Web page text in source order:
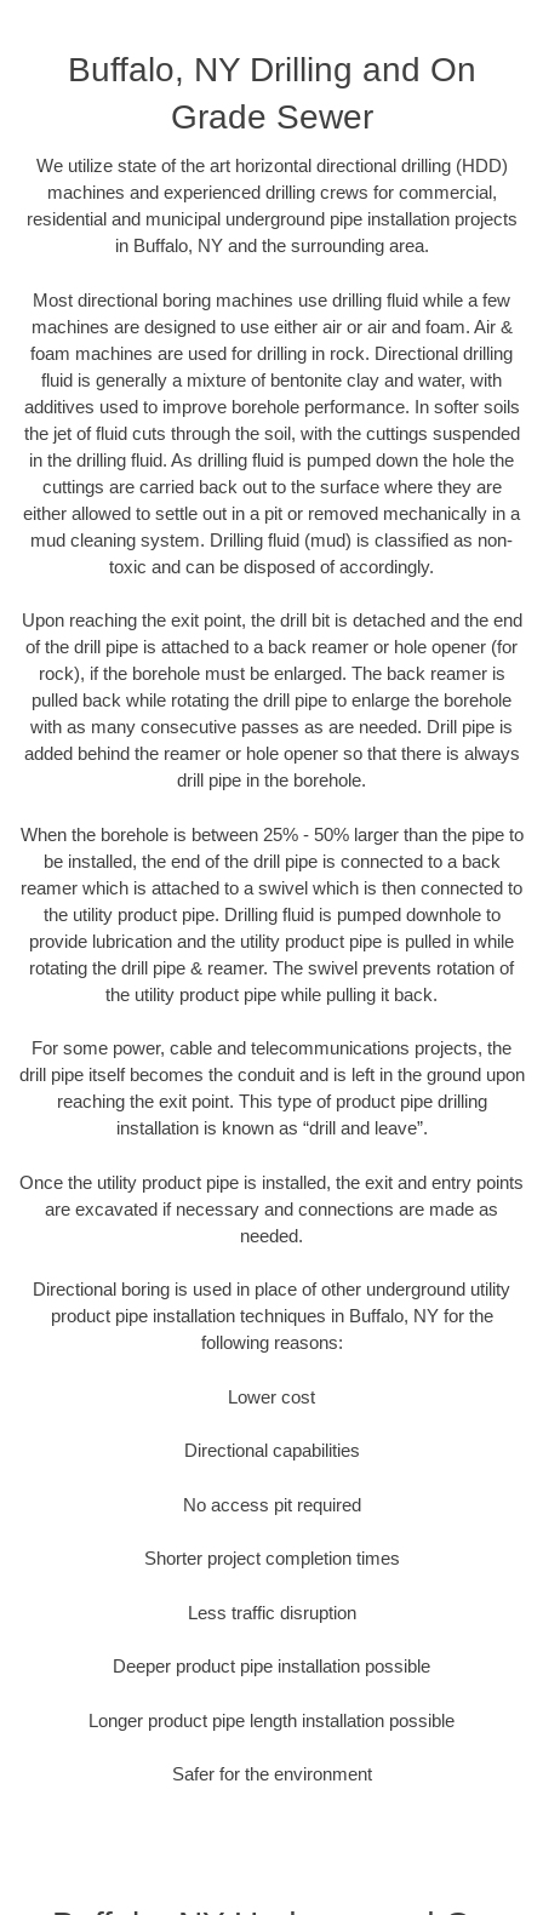
Buffalo, NY Drilling and On
Grade Sewer
We utilize state of the art horizontal directional drilling (HDD)
machines and experienced drilling crews for commercial,
residential and municipal underground pipe installation projects
in Buffalo, NY and the surrounding area.
Most directional boring machines use drilling fluid while a few
machines are designed to use either air or air and foam. Air &
foam machines are used for drilling in rock. Directional drilling
fluid is generally a mixture of bentonite clay and water, with
additives used to improve borehole performance. In softer soils
the jet of fluid cuts through the soil, with the cuttings suspended
in the drilling fluid. As drilling fluid is pumped down the hole the
cuttings are carried back out to the surface where they are
either allowed to settle out in a pit or removed mechanically in a
mud cleaning system. Drilling fluid (mud) is classified as non-
toxic and can be disposed of accordingly.
Upon reaching the exit point, the drill bit is detached and the end
of the drill pipe is attached to a back reamer or hole opener (for
rock), if the borehole must be enlarged. The back reamer is
pulled back while rotating the drill pipe to enlarge the borehole
with as many consecutive passes as are needed. Drill pipe is
added behind the reamer or hole opener so that there is always
drill pipe in the borehole.
When the borehole is between 25% - 50% larger than the pipe to
be installed, the end of the drill pipe is connected to a back
reamer which is attached to a swivel which is then connected to
the utility product pipe. Drilling fluid is pumped downhole to
provide lubrication and the utility product pipe is pulled in while
rotating the drill pipe & reamer. The swivel prevents rotation of
the utility product pipe while pulling it back.
For some power, cable and telecommunications projects, the
drill pipe itself becomes the conduit and is left in the ground upon
reaching the exit point. This type of product pipe drilling
installation is known as “drill and leave”.
Once the utility product pipe is installed, the exit and entry points
are excavated if necessary and connections are made as
needed.
Directional boring is used in place of other underground utility
product pipe installation techniques in Buffalo, NY for the
following reasons:
Lower cost
Directional capabilities
No access pit required
Shorter project completion times
Less traffic disruption
Deeper product pipe installation possible
Longer product pipe length installation possible
Safer for the environment